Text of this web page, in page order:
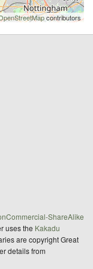
contributors
ShareAlike
uses the Kakadu
are copyright Great
details from